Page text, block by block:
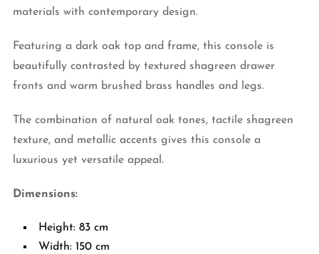
materials with contemporary design.
Featuring a dark oak top and frame, this console is
beautifully contrasted by textured shagreen drawer
fronts and warm brushed brass handles and legs.
The combination of natural oak tones, tactile shagreen
texture, and metallic accents gives this console a
luxurious yet versatile appeal.
Dimensions:
Height: 83 cm
Width: 150 cm